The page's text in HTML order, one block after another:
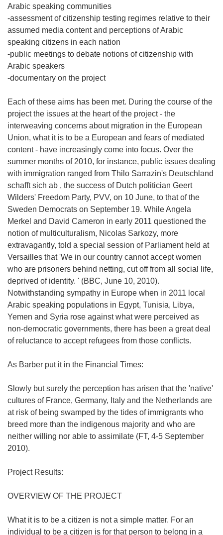
Arabic speaking communities
-assessment of citizenship testing regimes relative to their
assumed media content and perceptions of Arabic
speaking citizens in each nation
-public meetings to debate notions of citizenship with
Arabic speakers
-documentary on the project
Each of these aims has been met. During the course of the
project the issues at the heart of the project - the
interweaving concerns about migration in the European
Union, what it is to be a European and fears of mediated
content - have increasingly come into focus. Over the
summer months of 2010, for instance, public issues dealing
with immigration ranged from Thilo Sarrazin's Deutschland
schafft sich ab , the success of Dutch politician Geert
Wilders' Freedom Party, PVV, on 10 June, to that of the
Sweden Democrats on September 19. While Angela
Merkel and David Cameron in early 2011 questioned the
notion of multiculturalism, Nicolas Sarkozy, more
extravagantly, told a special session of Parliament held at
Versailles that 'We in our country cannot accept women
who are prisoners behind netting, cut off from all social life,
deprived of identity. ' (BBC, June 10, 2010).
Notwithstanding sympathy in Europe when in 2011 local
Arabic speaking populations in Egypt, Tunisia, Libya,
Yemen and Syria rose against what were perceived as
non-democratic governments, there has been a great deal
of reluctance to accept refugees from those conflicts.
As Barber put it in the Financial Times:
Slowly but surely the perception has arisen that the 'native'
cultures of France, Germany, Italy and the Netherlands are
at risk of being swamped by the tides of immigrants who
breed more than the indigenous majority and who are
neither willing nor able to assimilate (FT, 4-5 September
2010).
Project Results:
OVERVIEW OF THE PROJECT
What it is to be a citizen is not a simple matter. For an
individual to be a citizen is for that person to belong in a